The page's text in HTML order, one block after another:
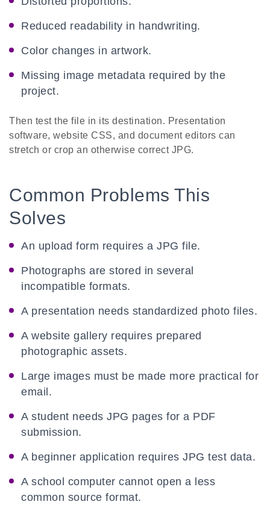
Reduced readability in handwriting.
Color changes in artwork.
Missing image metadata required by the
project.
Then test the file in its destination. Presentation
software, website CSS, and document editors can
stretch or crop an otherwise correct JPG.
Common Problems This
Solves
An upload form requires a JPG file.
Photographs are stored in several
incompatible formats.
A presentation needs standardized photo files.
A website gallery requires prepared
photographic assets.
Large images must be made more practical for
email.
A student needs JPG pages for a PDF
submission.
A beginner application requires JPG test data.
A school computer cannot open a less
common source format.